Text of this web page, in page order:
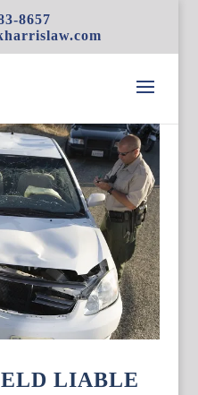
8657
LIABLE